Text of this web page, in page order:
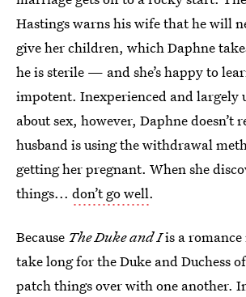
Hastings warns his wife that he will
give her children, which Daphne
he is sterile — and she’s happy to
impotent. Inexperienced and largely
about sex, however, Daphne doesn’t
husband is using the withdrawal
getting her pregnant. When she
things... don’t go well.
Because The Duke and Iis a romance
take long for the Duke and Duchess
patch things over with one another.